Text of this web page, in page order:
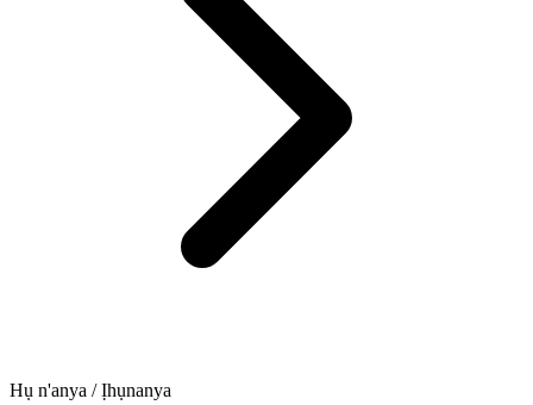
Hụ n'anya / Ịhụnanya